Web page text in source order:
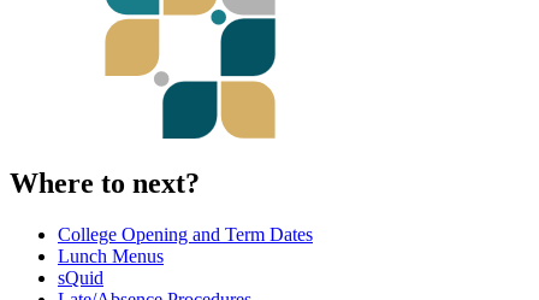
Where to next?
College Opening and Term Dates
Lunch Menus
sQuid